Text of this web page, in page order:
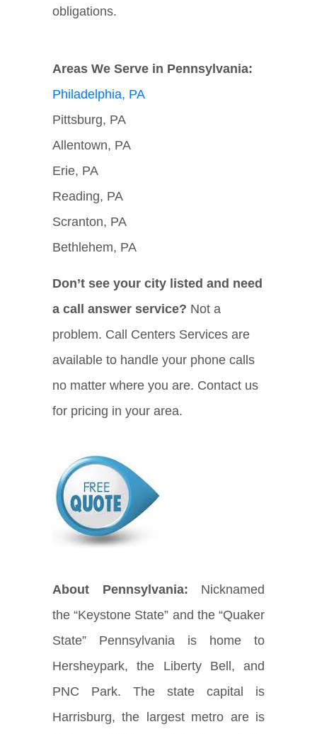
obligations.
Areas We Serve in Pennsylvania:
Philadelphia, PA
Pittsburg, PA
Allentown, PA
Erie, PA
Reading, PA
Scranton, PA
Bethlehem, PA
Don’t see your city listed and need
a call answer service? Not a
problem. Call Centers Services are
available to handle your phone calls
no matter where you are. Contact us
for pricing in your area.
About Pennsylvania: Nicknamed
the “Keystone State” and the “Quaker
State” Pennsylvania is home to
Hersheypark, the Liberty Bell, and
PNC Park. The state capital is
Harrisburg, the largest metro are is